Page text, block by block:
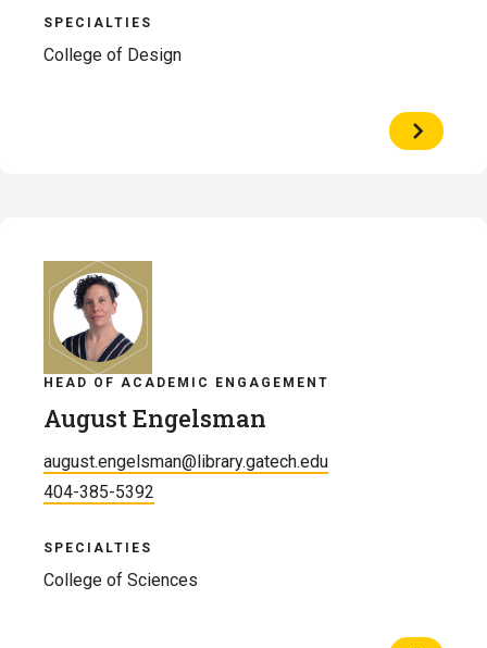
SPECIALTIES
College of Design
View
Profile
HEAD OF ACADEMIC ENGAGEMENT
August Engelsman
august.engelsman@library.gatech.edu
404-385-5392
SPECIALTIES
College of Sciences